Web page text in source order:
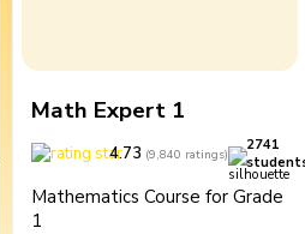
Math Expert 1
4.73 (9,840 ratings)
2741
Mathematics Course for Grade
1